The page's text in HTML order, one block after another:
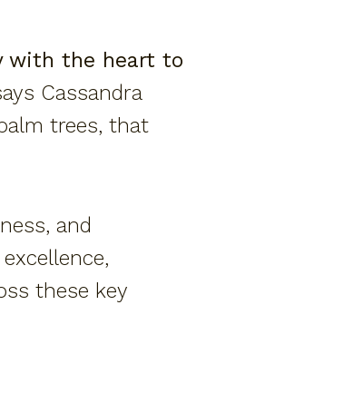
with the heart to
Cassandra
trees, that
and
these key